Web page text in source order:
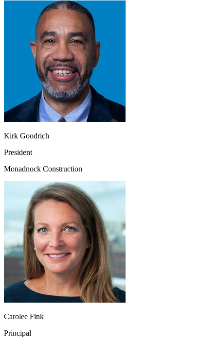
Kirk Goodrich
President
Monadnock Construction
Carolee Fink
Principal